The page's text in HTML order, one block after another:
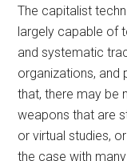
The capitalist
largely capable of
and systematic
organizations, and
that, there may be
weapons that are
or virtual studies,
the case with